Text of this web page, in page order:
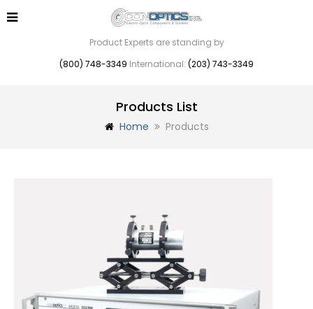
Product Experts are standing by
(800) 748-3349 International: (203) 743-3349
Products List
Home Products